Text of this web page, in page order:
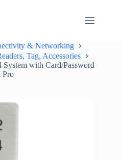
& Networking
Tag, Accessories
with Card/Password
Pro